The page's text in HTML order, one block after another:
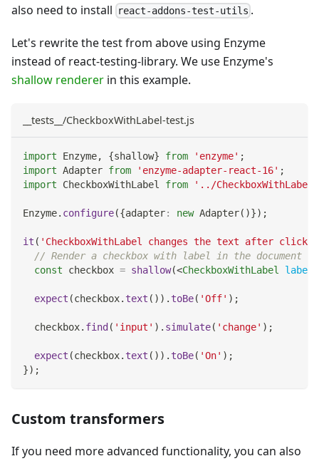
also need to install
react-addons-test-utils .
Let's rewrite the test from above using Enzyme
instead of react-testing-library. We use Enzyme's
shallow renderer in this example.
__tests__/CheckboxWithLabel-test.js
import Enzyme, {shallow} from 'enzyme' ;
import Adapter from 'enzyme-adapter-react-16' ;
import
CheckboxWithLabel from '../CheckboxWithLabel'
Enzyme. configure({adapter: new Adapter( )}) ;
it ( 'CheckboxWithLabel changes the text after click'
// Render a checkbox with label in the document
const checkbox = shallow(<CheckboxWithLabel
expect (checkbox. text ( ) ) . toBe( 'Off' ) ;
  checkbox
. find ( 'input' ) . simulate( 'change' ) ;
expect (checkbox. text ( ) ) . toBe( 'On' ) ;
}) ;
Custom transformers
If you need more advanced functionality, you can also